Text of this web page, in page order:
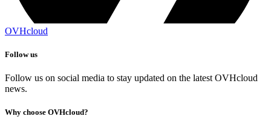
OVHcloud
Follow us
Follow us on social media to stay updated on the latest OVHcloud
news.
Why choose OVHcloud?